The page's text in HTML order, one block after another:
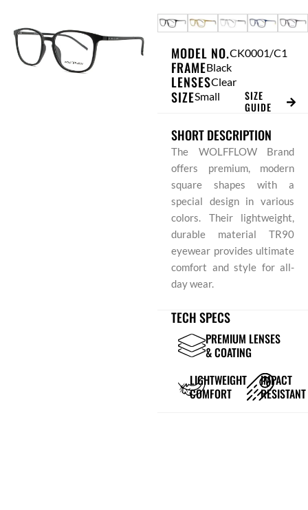
content
MODEL NO.CK0001/C1
FRAMEBlack
LENSESClear
SIZESmall
SIZE
GUIDE
SHORT DESCRIPTION
The WOLFFLOW Brand
offers premium, modern
square shapes with a
special design in various
colors. Their lightweight,
durable material TR90
eyewear provides ultimate
comfort and style for all-
day wear.
TECH SPECS
PREMIUM LENSES
& COATING
LIGHTWEIGHT
COMFORT
IMPACT
RESISTANT